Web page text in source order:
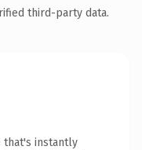
third-party data.
that's instantly